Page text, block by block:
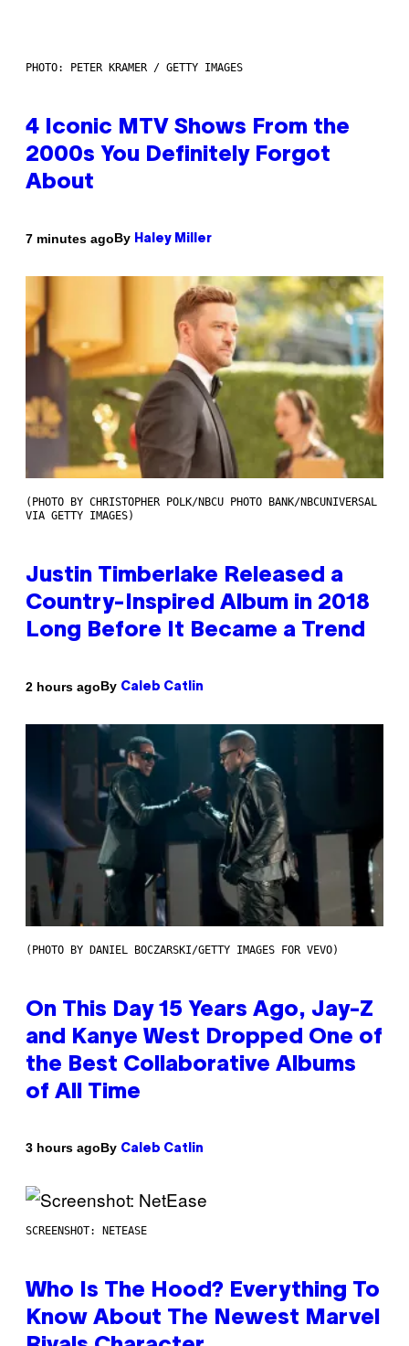
PHOTO: PETER KRAMER / GETTY IMAGES
4 Iconic MTV Shows From the
2000s You Definitely Forgot
About
7 minutes agoBy Haley Miller
(PHOTO BY CHRISTOPHER POLK/NBCU PHOTO BANK/NBCUNIVERSAL
VIA GETTY IMAGES)
Justin Timberlake Released a
Country-Inspired Album in 2018
Long Before It Became a Trend
2 hours agoBy Caleb Catlin
(PHOTO BY DANIEL BOCZARSKI/GETTY IMAGES FOR VEVO)
On This Day 15 Years Ago, Jay-Z
and Kanye West Dropped One of
the Best Collaborative Albums
of All Time
3 hours agoBy Caleb Catlin
SCREENSHOT: NETEASE
Who Is The Hood? Everything To
Know About The Newest Marvel